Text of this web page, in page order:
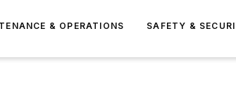
& OPERATIONS SAFETY &